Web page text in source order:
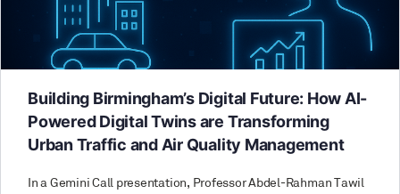
Building Birmingham’s Digital Future: How AI-
Powered Digital Twins are Transforming
Urban Traffic and Air Quality Management
In a Gemini Call presentation, Professor Abdel-Rahman Tawil